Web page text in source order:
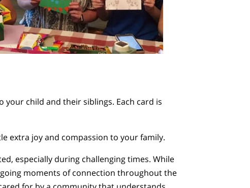
child and their siblings. Each card is
extra joy and compassion to your family.
especially during challenging times. While
moments of connection throughout the